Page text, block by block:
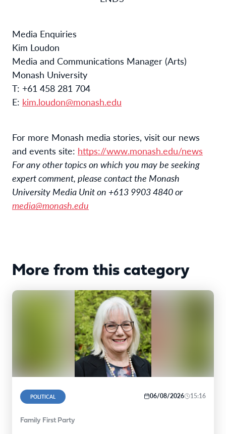
Media Enquiries
Kim Loudon
Media and Communications Manager (Arts)
Monash University
T: +61 458 281 704
E: kim.loudon@monash.edu
For more Monash media stories, visit our news
and events site: https://www.monash.edu/news
For any other topics on which you may be seeking
expert comment, please contact the Monash
University Media Unit on +613 9903 4840 or
media@monash.edu
More from this category
POLITICAL 06/08/2026 15:16
Family First Party